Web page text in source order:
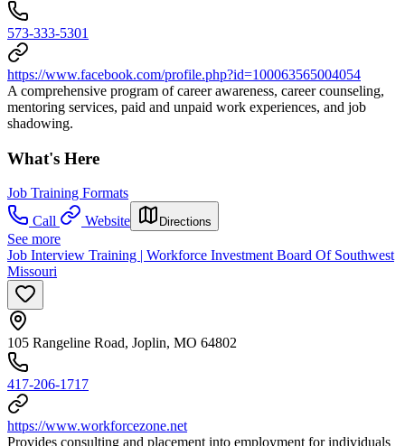
573-333-5301
https://www.facebook.com/profile.php?id=100063565004054
A comprehensive program of career awareness, career counseling,
mentoring services, paid and unpaid work experiences, and job
shadowing.
What's Here
Job Training Formats
Call
Website Directions
See more
Job Interview Training | Workforce Investment Board Of Southwest
Missouri
105 Rangeline Road, Joplin, MO 64802
417-206-1717
https://www.workforcezone.net
Provides consulting and placement into employment for individuals